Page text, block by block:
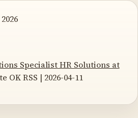
Specialist HR Solutions at
OK RSS | 2026-04-11